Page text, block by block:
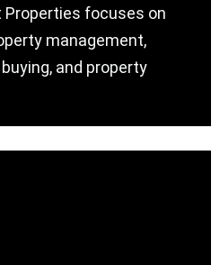
focuses on
management,
and property